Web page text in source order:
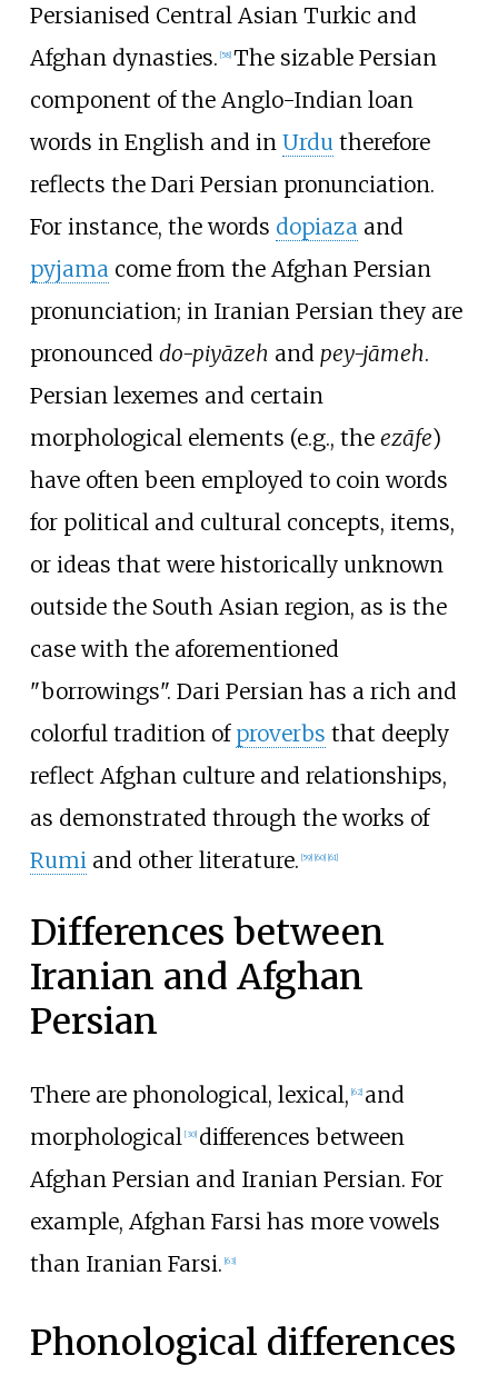
Persianised Central Asian Turkic and
Afghan dynasties. [58] The sizable Persian
component of the Anglo-Indian loan
words in English and in Urdutherefore
reflects the Dari Persian pronunciation.
For instance, the words dopiazaand
pyjamacome from the Afghan Persian
pronunciation; in Iranian Persian they are
pronounced do-piyāzeh and pey-jāmeh.
Persian lexemes and certain
morphological elements (e.g., the ezāfe)
have often been employed to coin words
for political and cultural concepts, items,
or ideas that were historically unknown
outside the South Asian region, as is the
case with the aforementioned
"borrowings". Dari Persian has a rich and
colorful tradition of proverbs that deeply
reflect Afghan culture and relationships,
as demonstrated through the works of
Rumiand other literature. [59] [60] [61]
Differences between
Iranian and Afghan
Persian
There are phonological, lexical, [62] and
morphological [30] differences between
Afghan Persian and Iranian Persian. For
example, Afghan Farsi has more vowels
than Iranian Farsi. [63]
Phonological differences